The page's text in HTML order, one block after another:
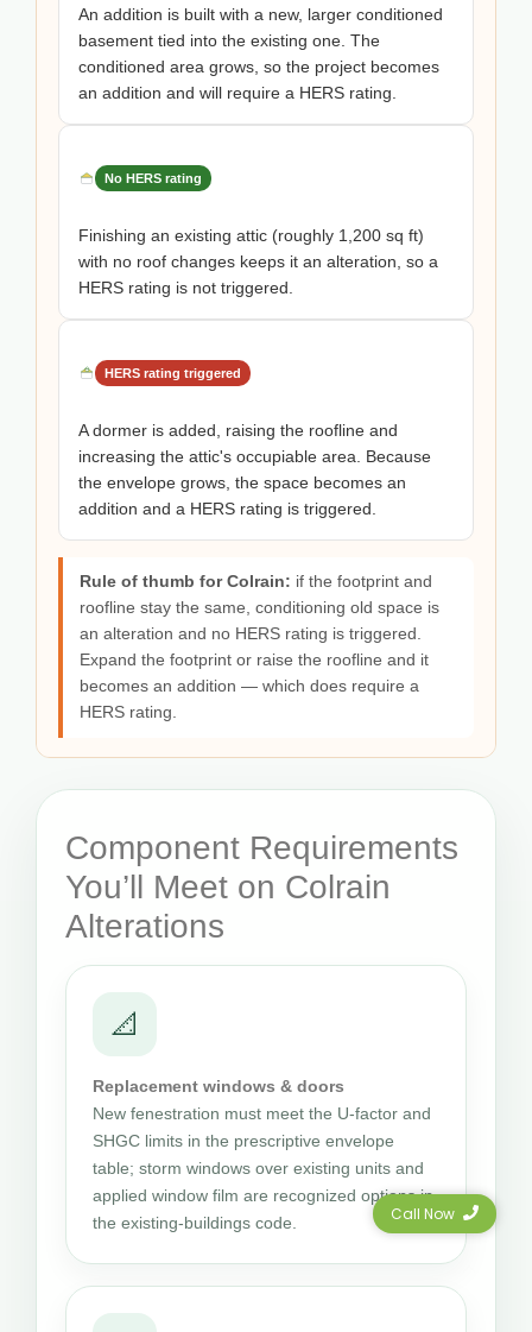
An addition is built with a new, larger conditioned
basement tied into the existing one. The
conditioned area grows, so the project becomes
an addition and will require a HERS rating.
No HERS rating
Finishing an existing attic (roughly 1,200 sq ft)
with no roof changes keeps it an alteration, so a
HERS rating is not triggered.
HERS rating triggered
A dormer is added, raising the roofline and
increasing the attic's occupiable area. Because
the envelope grows, the space becomes an
addition and a HERS rating is triggered.
Rule of thumb for Colrain: if the footprint and
roofline stay the same, conditioning old space is
an alteration and no HERS rating is triggered.
Expand the footprint or raise the roofline and it
becomes an addition — which does require a
HERS rating.
Component Requirements
You’ll Meet on Colrain
Alterations
📐
Replacement windows & doors
New fenestration must meet the U-factor and
SHGC limits in the prescriptive envelope
table; storm windows over existing units and
applied window film are recognized options in
the existing-buildings code.
Call Now